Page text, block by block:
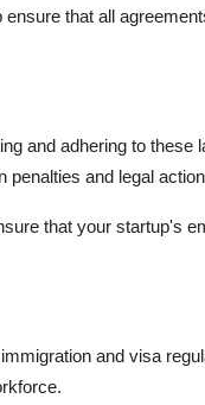
that all
and adhering to these
penalties and legal
that your startup's
and visa